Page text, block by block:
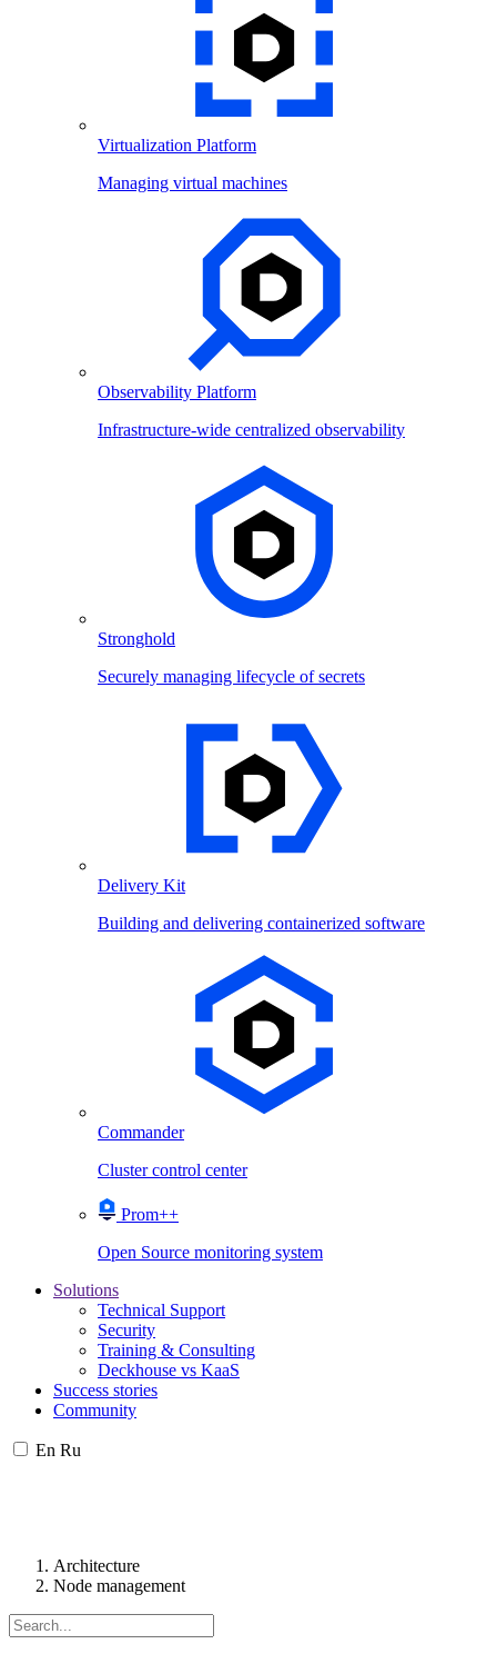
Virtualization Platform
Managing virtual machines
Observability Platform
Infrastructure-wide centralized observability
Stronghold
Securely managing lifecycle of secrets
Delivery Kit
Building and delivering containerized software
Commander
Cluster control center
Prom++
Open Source monitoring system
Solutions
Technical Support
Security
Training & Consulting
Deckhouse vs KaaS
Success stories
Community
En Ru
Architecture
Node management